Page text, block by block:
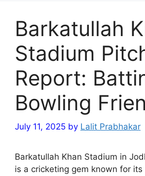
Barkatullah
Stadium
Report:
Bowling
July 11, 2025 by Lalit Prabhakar
Barkatullah Khan Stadium in
is a cricketing gem known for